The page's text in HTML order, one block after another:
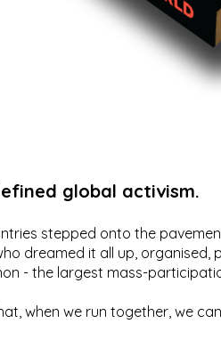
global activism.
stepped onto the
dreamed it all up, organised,
- the largest mass-
when we run together, we